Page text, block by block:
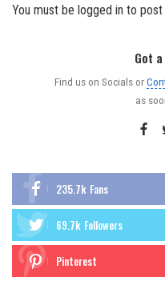
You must be logged in to post
Got
Find us on Socials or
as
235.7k Fans
69.7k Followers
Pinterest